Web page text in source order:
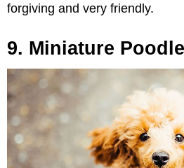
forgiving and very friendly.
9. Miniature